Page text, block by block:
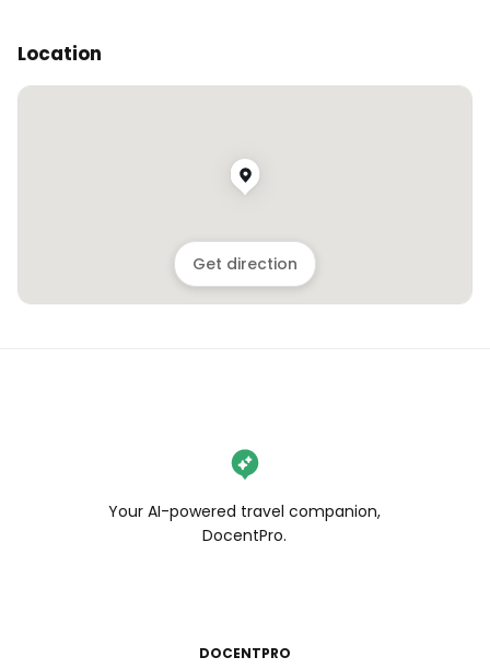
Location
Get direction
Your AI-powered travel companion,
DocentPro.
DOCENTPRO